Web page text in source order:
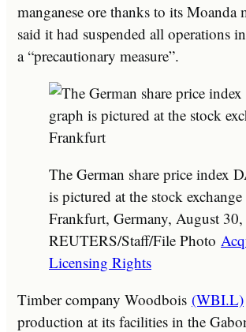
manganese ore thanks to its Moanda
said it had suspended all operations
a “precautionary measure”.
The German share price index
is pictured at the stock exchange
Frankfurt, Germany, August
REUTERS/Staff/File Photo
Licensing Rights
Timber company Woodbois (WBI.L)
production at its facilities in the